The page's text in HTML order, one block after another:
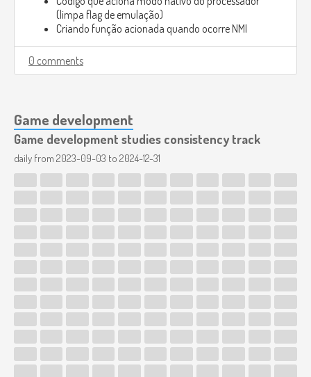
(limpa flag de emulação)
Criando função acionada quando ocorre NMI
0 comments
Game development
Game development studies consistency track
daily from 2023-09-03 to 2024-12-31